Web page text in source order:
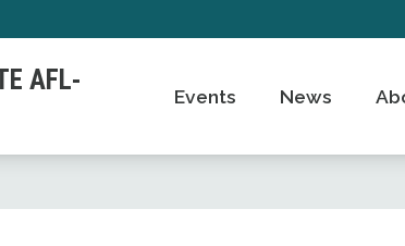
AFL-
Events News